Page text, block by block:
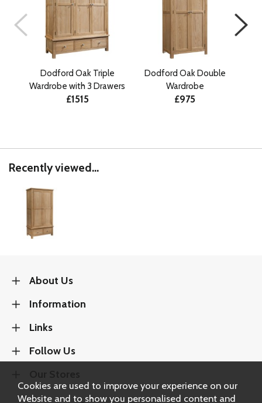
Dodford Oak Triple
Wardrobe with 3 Drawers
£1515
Dodford Oak Double
Wardrobe
£975
Recently viewed...
About Us
Information
Links
Follow Us
Cookies are used to improve your experience on our
Website and to show you personalised content and